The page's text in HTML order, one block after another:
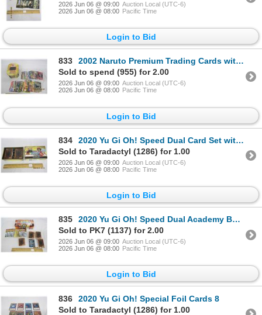
2026 Jun 06 @ 09:00 Auction Local (UTC-6)
2026 Jun 06 @ 08:00 Pacific Time
Login to Bid
833
2002 Naruto Premium Trading Cards with Tin
Sold to spend (955) for 2.00
2026 Jun 06 @ 09:00 Auction Local (UTC-6)
2026 Jun 06 @ 08:00 Pacific Time
Login to Bid
834
2020 Yu Gi Oh! Speed Dual Card Set with Box
Sold to Taradactyl (1286) for 1.00
2026 Jun 06 @ 09:00 Auction Local (UTC-6)
2026 Jun 06 @ 08:00 Pacific Time
Login to Bid
835
2020 Yu Gi Oh! Speed Dual Academy Box and Cards and Accessories
Sold to PK7 (1137) for 2.00
2026 Jun 06 @ 09:00 Auction Local (UTC-6)
2026 Jun 06 @ 08:00 Pacific Time
Login to Bid
836
2020 Yu Gi Oh! Special Foil Cards 8
Sold to Taradactyl (1286) for 1.00